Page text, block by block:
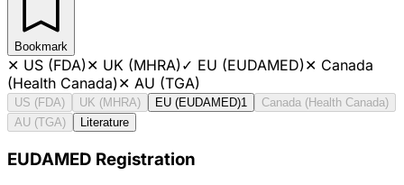
Bookmark
✕ US (FDA)✕ UK (MHRA)✓ EU (EUDAMED)✕ Canada
(Health Canada)✕ AU (TGA)
US (FDA) UK (MHRA) EU (EUDAMED)1
Canada (Health Canada)
AU (TGA)
Literature
EUDAMED Registration